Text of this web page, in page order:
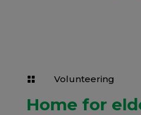
 Volunteering
Home for